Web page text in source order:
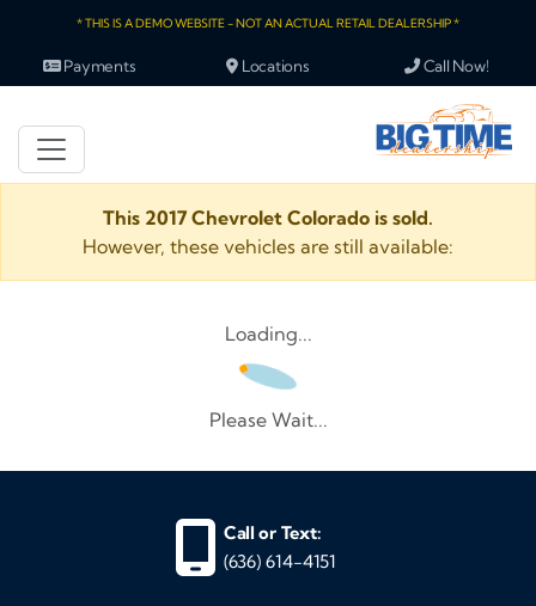
* THIS IS A DEMO WEBSITE - NOT AN ACTUAL RETAIL DEALERSHIP *
Payments Locations Call Now!
This 2017 Chevrolet Colorado is sold.
However, these vehicles are still available:
Loading...
Please Wait...
Call or Text:
(636) 614-4151